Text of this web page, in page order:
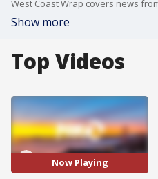
Show more
Top Videos
Now Playing